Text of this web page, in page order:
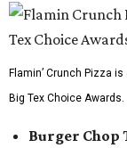
Flamin’ Crunch Pizza
Big Tex Choice Awards.
Burger Chop